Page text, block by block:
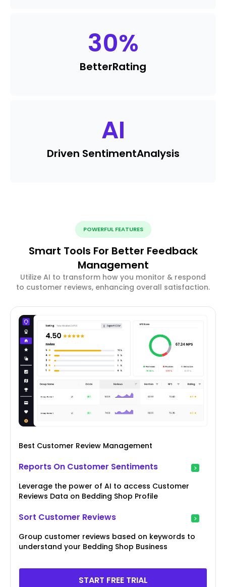
30%
BetterRating
AI
Driven SentimentAnalysis
POWERFUL FEATURES
Smart Tools For Better Feedback
Management
Utilize AI to transform how you monitor & respond
to customer reviews, enhancing overall satisfaction.
Best Customer Review Management
Reports On Customer Sentiments
Leverage the power of AI to access Customer
Reviews Data on Bedding Shop Profile
Sort Customer Reviews
Group customer reviews based on keywords to
understand your Bedding Shop Business
START FREE TRIAL